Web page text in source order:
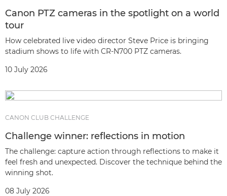
Canon PTZ cameras in the spotlight on a world
tour
How celebrated live video director Steve Price is bringing
stadium shows to life with CR-N700 PTZ cameras.
10 July 2026
CANON CLUB CHALLENGE
Challenge winner: reflections in motion
The challenge: capture action through reflections to make it
feel fresh and unexpected. Discover the technique behind the
winning shot.
08 July 2026